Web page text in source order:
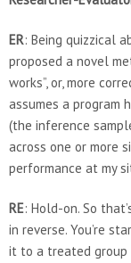
ER: Being quizzical
proposed a novel
works”, or, more
assumes a program
(the inference
across one or more
performance at my
RE: Hold-on. So
in reverse. You’re
it to a treated